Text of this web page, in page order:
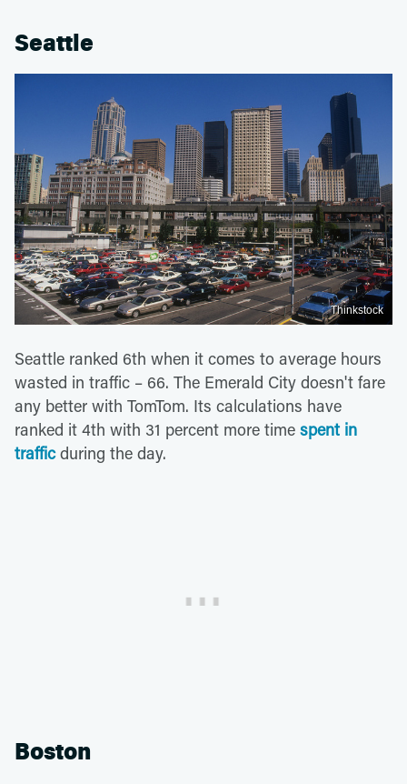
Seattle
Thinkstock
Seattle ranked 6th when it comes to average hours
wasted in traffic – 66. The Emerald City doesn't fare
any better with TomTom. Its calculations have
ranked it 4th with 31 percent more time spent in
trafficduring the day.
Boston